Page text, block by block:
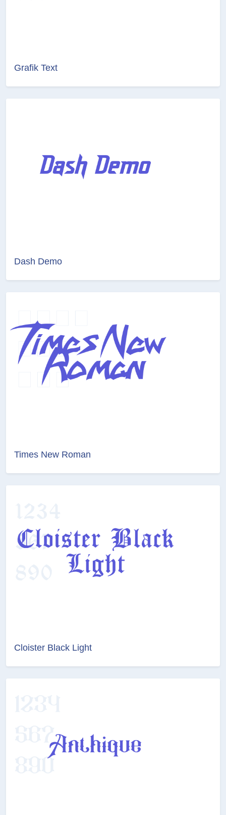
Grafik Text
Dash Demo
Times New Roman
Cloister Black Light